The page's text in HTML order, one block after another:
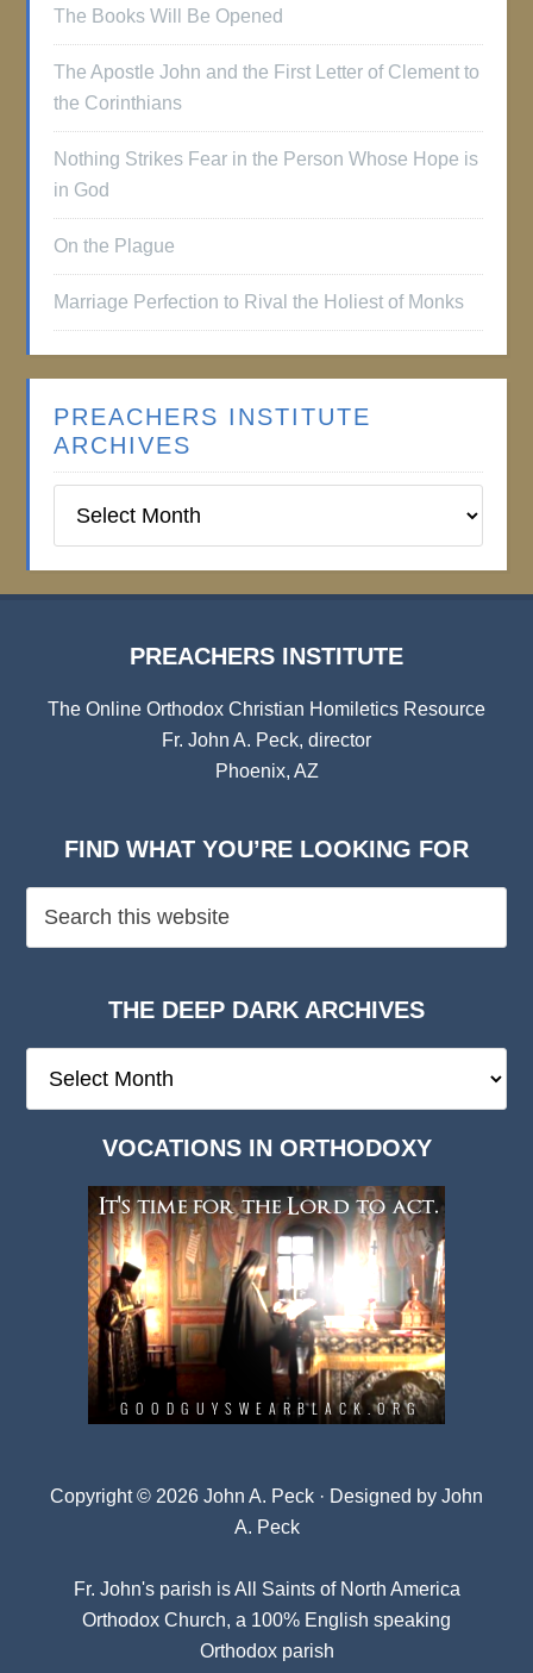
The Books Will Be Opened
The Apostle John and the First Letter of Clement to
the Corinthians
Nothing Strikes Fear in the Person Whose Hope is
in God
On the Plague
Marriage Perfection to Rival the Holiest of Monks
PREACHERS INSTITUTE
ARCHIVES
Institute
PREACHERS INSTITUTE
The Online Orthodox Christian Homiletics Resource
Fr. John A. Peck, director
Phoenix, AZ
FIND WHAT YOU’RE LOOKING FOR
THE DEEP DARK ARCHIVES
Deep
VOCATIONS IN ORTHODOXY
Copyright © 2026 John A. Peck · Designed by John
A. Peck
Fr. John's parish isAll Saints of North America
Orthodox Church, a 100% English speaking
Orthodox parish